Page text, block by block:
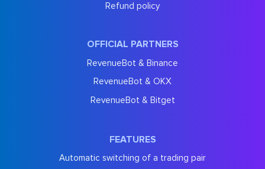
Refund policy
OFFICIAL PARTNERS
RevenueBot & Binance
RevenueBot & OKX
RevenueBot & Bitget
FEATURES
Automatic switching of a trading pair